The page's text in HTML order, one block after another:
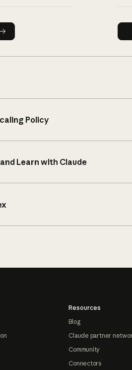
Policy
Learn with Claude
Resources
Blog
Claude partner
Community
Connectors